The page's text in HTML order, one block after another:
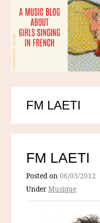
FM LAETI
FM LAETI
Posted on06/03/2012
UnderMusique